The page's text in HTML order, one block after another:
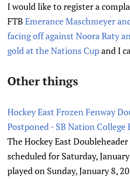
I would like to register a
FTB Emerance Maschmeyer
facing off against Noora Raty
gold at the Nations Cupand I
Other things
Hockey East Frozen Fenway
Postponed - SB Nation College
The Hockey East
scheduled for Saturday,
played on Sunday, January 8,